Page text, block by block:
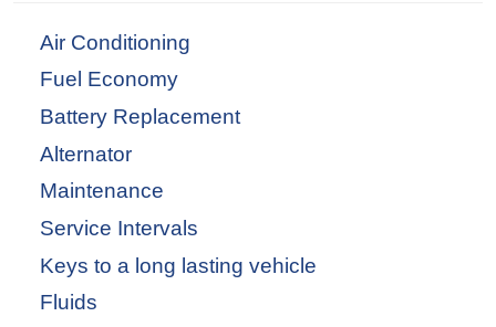
Air Conditioning
Fuel Economy
Battery Replacement
Alternator
Maintenance
Service Intervals
Keys to a long lasting vehicle
Fluids